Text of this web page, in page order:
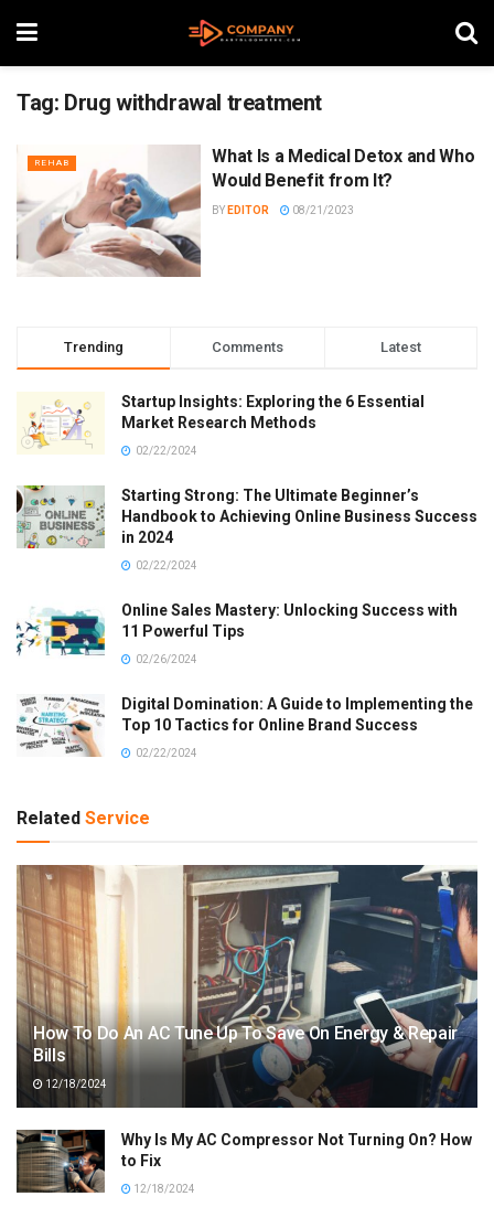
Tag: Drug withdrawal treatment
REHAB
What Is a Medical Detox and Who
Would Benefit from It?
BY EDITOR 08/21/2023
Trending Comments Latest
Startup Insights: Exploring the 6 Essential
Market Research Methods
02/22/2024
Starting Strong: The Ultimate Beginner’s
Handbook to Achieving Online Business Success
in 2024
02/22/2024
Online Sales Mastery: Unlocking Success with
11 Powerful Tips
02/26/2024
Digital Domination: A Guide to Implementing the
Top 10 Tactics for Online Brand Success
02/22/2024
Related Service
How To Do An AC Tune Up To Save On Energy & Repair
Bills
12/18/2024
Why Is My AC Compressor Not Turning On? How
to Fix
12/18/2024